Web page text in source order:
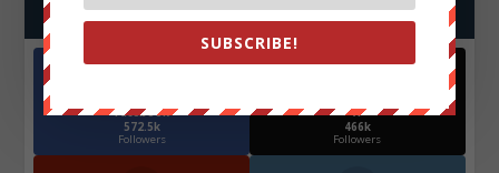
FOLLOW US
Facebook
572.5k
Followers
X
466k
Followers
SUBSCRIBE!